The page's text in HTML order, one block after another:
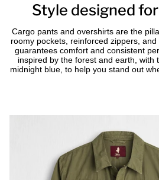
Style designed
Cargo pants and overshirts are the
roomy pockets, reinforced zippers,
guarantees comfort and consistent
inspired by the forest and earth, with
midnight blue, to help you stand out